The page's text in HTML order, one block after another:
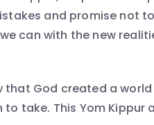
and promise not
can with the new
that God created a
take. This Yom Kippur